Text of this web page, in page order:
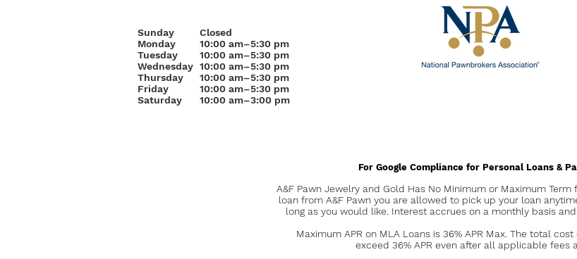
Sunday
Monday
Tuesday
Wednesday
Thursday
Friday
Saturday
Closed
10:00 am–5:30 pm
10:00 am–5:30 pm
10:00 am–5:30 pm
10:00 am–5:30 pm
10:00 am–5:30 pm
10:00 am–3:00 pm
For Google Compliance for Personal Loans &
A&F Pawn Jewelry and Gold Has No Minimum or Maximum Term
loan from A&F Pawn you are allowed to pick up your loan
long as you would like. Interest accrues on a monthly basis
Maximum APR on MLA Loans is 36% APR Max. The total
exceed 36% APR even after all applicable fees